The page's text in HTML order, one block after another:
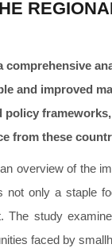
and improved
policy
from these
overview of the
not only a staple
The study
faced by